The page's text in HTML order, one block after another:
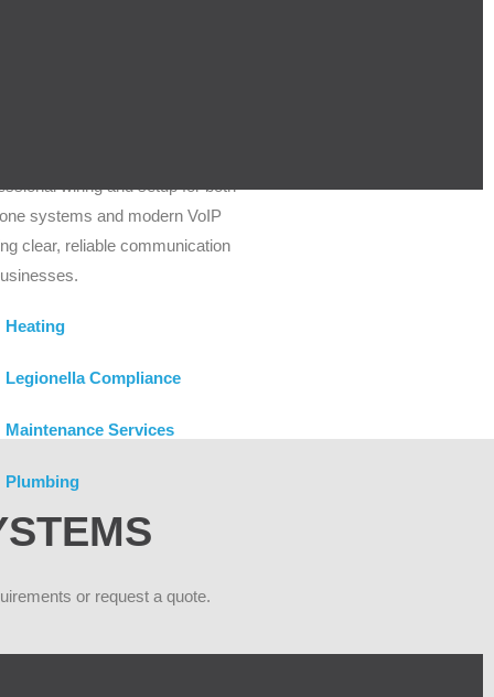
Heating
Legionella Compliance
Maintenance Services
Plumbing
wiring and setup for both
systems and modern VoIP
clear, reliable communication
or request a quote.